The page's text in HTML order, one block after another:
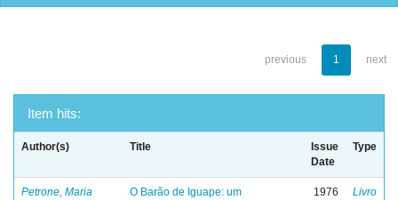
previous 1 next
Item hits:
Author(s) Title
Issue
Date
Type
Petrone, Maria
O Barão de Iguape: um
1976 Livro